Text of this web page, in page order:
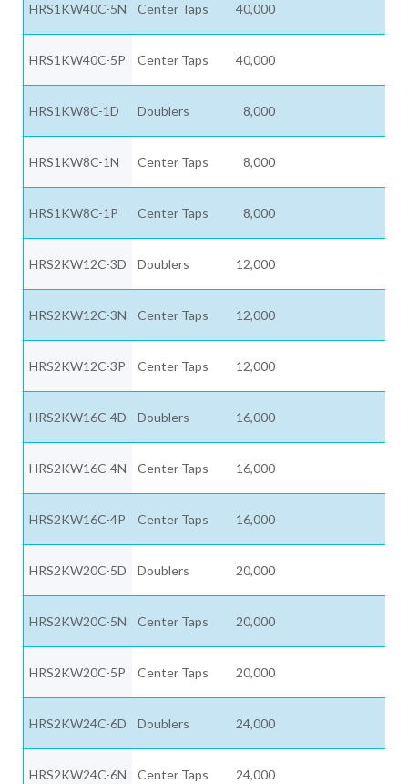
HRS1KW40C-5N Center Taps 40,000
HRS1KW40C-5P Center Taps 40,000
HRS1KW8C-1D Doublers 8,000
HRS1KW8C-1N Center Taps 8,000
HRS1KW8C-1P Center Taps 8,000
HRS2KW12C-3D Doublers 12,000
HRS2KW12C-3N Center Taps 12,000
HRS2KW12C-3P Center Taps 12,000
HRS2KW16C-4D Doublers 16,000
HRS2KW16C-4N Center Taps 16,000
HRS2KW16C-4P Center Taps 16,000
HRS2KW20C-5D Doublers 20,000
HRS2KW20C-5N Center Taps 20,000
HRS2KW20C-5P Center Taps 20,000
HRS2KW24C-6D Doublers 24,000
HRS2KW24C-6N Center Taps 24,000